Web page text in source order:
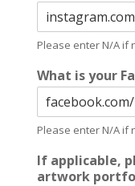
Please enter N/A if
What is your
Please enter N/A if
If applicable,
artwork